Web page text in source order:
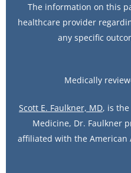
The information on this
healthcare provider
any specific
Medically
Scott E. Faulkner, MD, is
Medicine, Dr. Faulkner
affiliated with the American